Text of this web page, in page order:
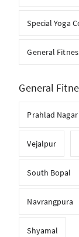
Special Yoga
General
General
Prahlad Nagar
Vejalpur
South Bopal
Navrangpura
Shyamal